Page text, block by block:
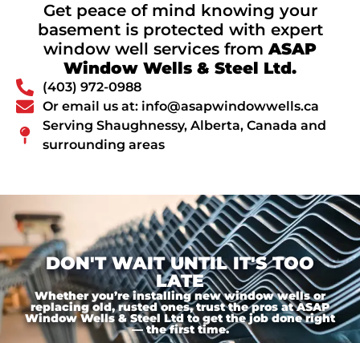
Get peace of mind knowing your
basement is protected with expert
window well services fromASAP
Window Wells & Steel Ltd.
(403) 972-0988
Or email us at: info@asapwindowwells.ca
Serving Shaughnessy, Alberta, Canada and
surrounding areas
DON'T WAIT UNTIL IT'S TOO
LATE
Whether you’re installing new window wells or
replacing old, rusted ones, trust the pros at ASAP
Window Wells & Steel Ltd to get the job done right
— the first time.